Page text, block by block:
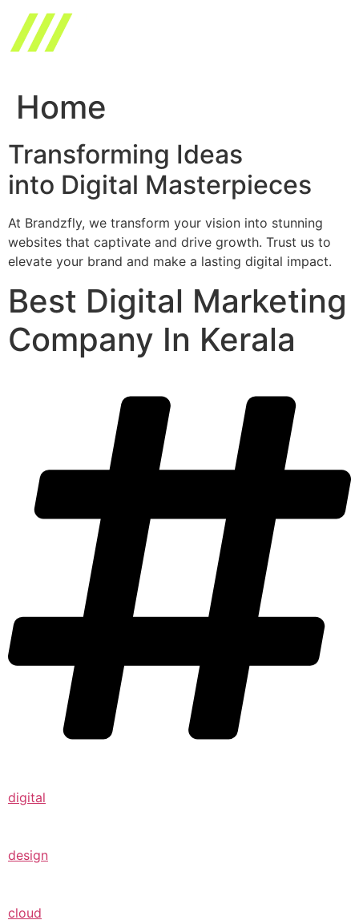
content
Home
Transforming Ideas
into Digital Masterpieces
At Brandzfly, we transform your vision into stunning
websites that captivate and drive growth. Trust us to
elevate your brand and make a lasting digital impact.
Best Digital Marketing
Company In Kerala
digital
design
cloud